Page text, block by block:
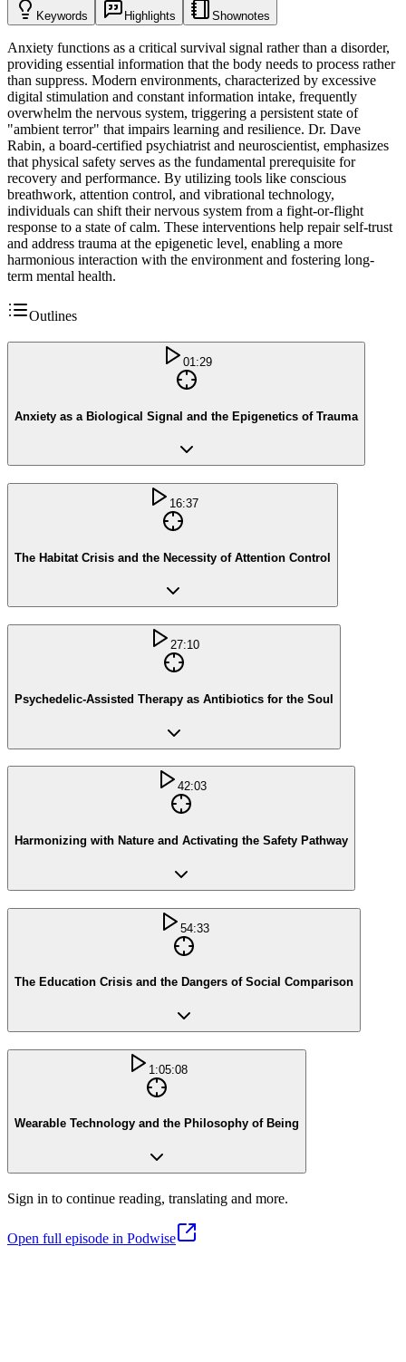
Keywords Highlights Shownotes
Anxiety functions as a critical survival signal rather than a disorder,
providing essential information that the body needs to process rather
than suppress. Modern environments, characterized by excessive
digital stimulation and constant information intake, frequently
overwhelm the nervous system, triggering a persistent state of
"ambient terror" that impairs learning and resilience. Dr. Dave
Rabin, a board-certified psychiatrist and neuroscientist, emphasizes
that physical safety serves as the fundamental prerequisite for
recovery and performance. By utilizing tools like conscious
breathwork, attention control, and vibrational technology,
individuals can shift their nervous system from a fight-or-flight
response to a state of calm. These interventions help repair self-trust
and address trauma at the epigenetic level, enabling a more
harmonious interaction with the environment and fostering long-
term mental health.
Outlines
01:29
Anxiety as a Biological Signal and the Epigenetics of Trauma
16:37
The Habitat Crisis and the Necessity of Attention Control
27:10
Psychedelic-Assisted Therapy as Antibiotics for the Soul
42:03
Harmonizing with Nature and Activating the Safety Pathway
54:33
The Education Crisis and the Dangers of Social Comparison
1:05:08
Wearable Technology and the Philosophy of Being
Sign in to continue reading, translating and more.
Open full episode in Podwise